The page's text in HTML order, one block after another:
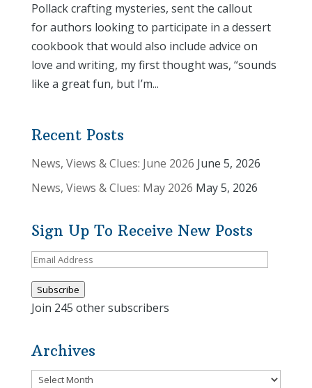
Pollack crafting mysteries, sent the callout
for authors looking to participate in a dessert
cookbook that would also include advice on
love and writing, my first thought was, “sounds
like a great fun, but I’m...
Recent Posts
News, Views & Clues: June 2026 June 5, 2026
News, Views & Clues: May 2026 May 5, 2026
Sign Up To Receive New Posts
Email
Subscribe
Join 245 other subscribers
Archives
Archives